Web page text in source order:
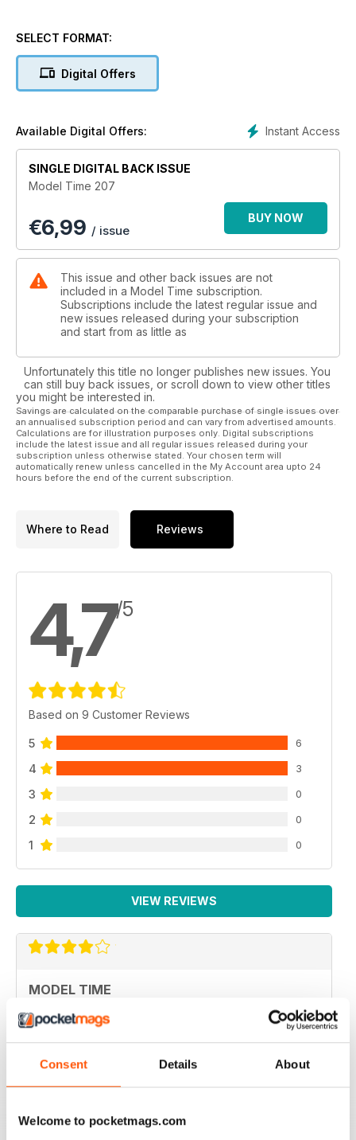
Consent Details About
Welcome to pocketmags.com
SELECT FORMAT:
Digital Offers
Instant Access
Available Digital Offers:
SINGLE DIGITAL BACK ISSUE
Model Time 207
€6,99 / issue
BUY NOW
This issue and other back issues are not
included in a Model Time subscription.
Subscriptions include the latest regular issue and
new issues released during your subscription
and start from as little as
Unfortunately this title no longer publishes new issues. You
can still buy back issues, or scroll down to view other titles
you might be interested in.
Savings are calculated on the comparable purchase of single issues over
an annualised subscription period and can vary from advertised amounts.
Calculations are for illustration purposes only. Digital subscriptions
include the latest issue and all regular issues released during your
subscription unless otherwise stated. Your chosen term will
automatically renew unless cancelled in the My Account area upto 24
hours before the end of the current subscription.
Where to Read Reviews
4,7/5
Based on 9 Customer Reviews
5 6
4 3
3 0
2 0
1 0
VIEW REVIEWS
MODEL TIME
ottima rivista
HIGH STANDARD MILITARY MODELLING